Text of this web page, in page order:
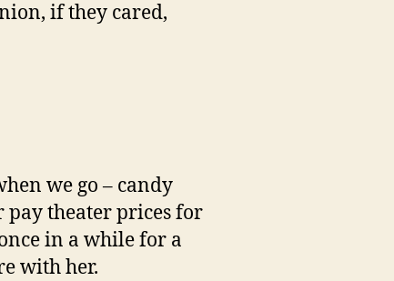
if they cared,
we go – candy
pay theater prices for
in a while for a
with her.